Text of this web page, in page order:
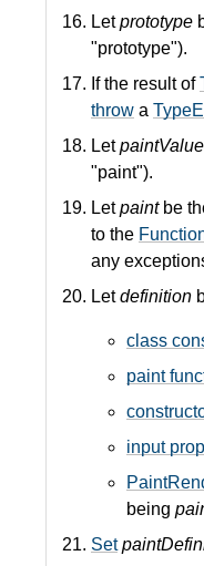
Letprototype
"prototype").
If the result of
throw a
LetpaintValue
"paint").
Letpaintbe
to the
any
Letdefinition
class
paint
input
being
Set